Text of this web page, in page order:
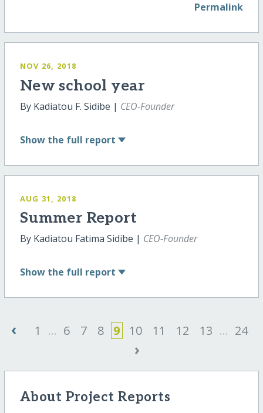
Permalink
NOV 26, 2018
New school year
By Kadiatou F. Sidibe | CEO-Founder
Show the full report
AUG 31, 2018
Summer Report
By Kadiatou Fatima Sidibe | CEO-Founder
Show the full report
‹ 1 ... 6 7 8 9 10 11 12 13 ... 24
›
About Project Reports